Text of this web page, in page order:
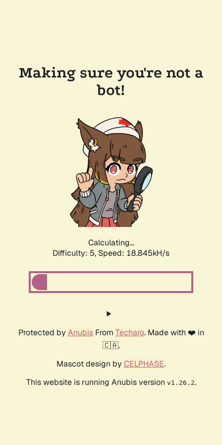
Making sure you're not a
bot!
Calculating...
Difficulty: 5, Speed: 18.845kH/s
Protected by AnubisFrom Techaro. Made with ❤️ in
🇨🇦.
Mascot design by CELPHASE.
This website is running Anubis version v1.26.2.